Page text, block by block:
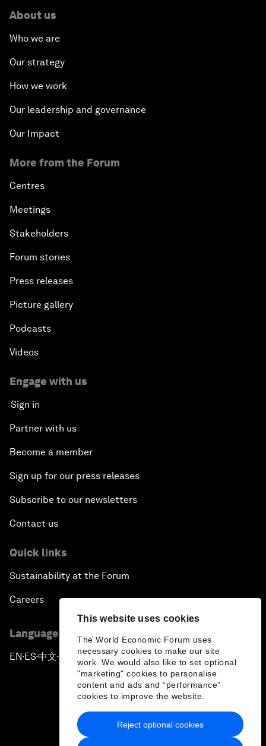
This website uses cookies
The World Economic Forum uses
necessary cookies to make our site
work. We would also like to set optional
"marketing" cookies to personalise
content and ads and “performance”
cookies to improve the website.
Reject optional cookies
About us
Who we are
Our strategy
How we work
Our leadership and governance
Our Impact
More from the Forum
Centres
Meetings
Stakeholders
Forum stories
Press releases
Picture gallery
Podcasts
Videos
Engage with us
Sign in
Partner with us
Become a member
Sign up for our press releases
Subscribe to our newsletters
Contact us
Quick links
Sustainability at the Forum
Careers
Language editions
EN ▪ES▪中文▪ 日本語
Privacy Policy & Terms of Service